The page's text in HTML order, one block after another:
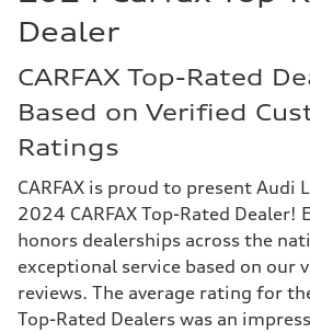
Dealer
CARFAX Top-Rated
Based on Verified
Ratings
CARFAX is proud to present Audi
2024 CARFAX Top-Rated Dealer!
honors dealerships across the
exceptional service based on our
reviews. The average rating for
Top-Rated Dealers was an